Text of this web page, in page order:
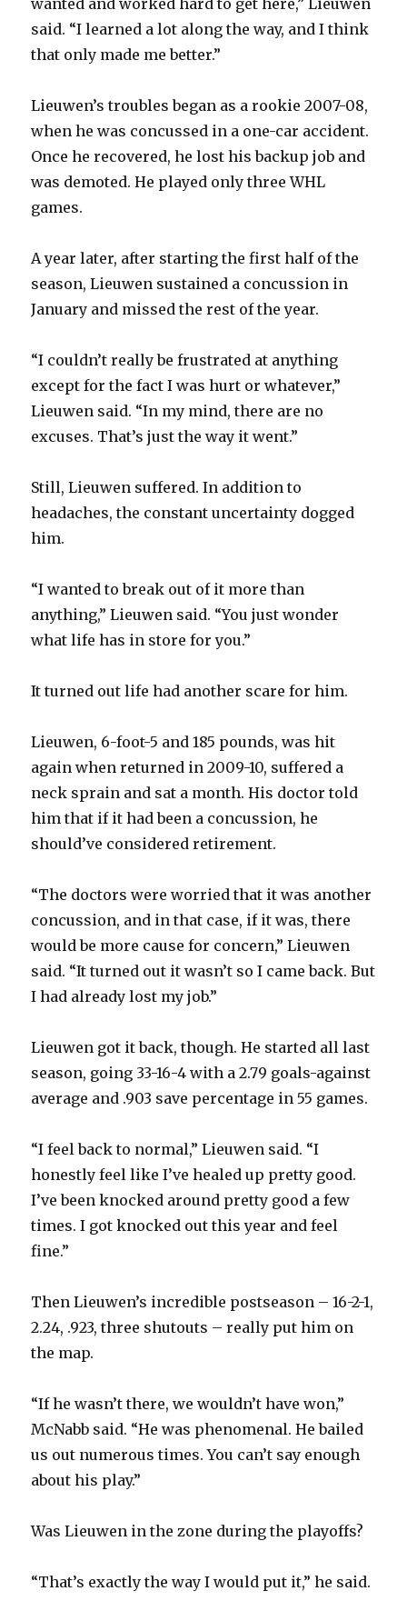
said. “I learned a lot along the way, and I think
that only made me better.”
Lieuwen’s troubles began as a rookie 2007-08,
when he was concussed in a one-car accident.
Once he recovered, he lost his backup job and
was demoted. He played only three WHL
games.
A year later, after starting the first half of the
season, Lieuwen sustained a concussion in
January and missed the rest of the year.
“I couldn’t really be frustrated at anything
except for the fact I was hurt or whatever,”
Lieuwen said. “In my mind, there are no
excuses. That’s just the way it went.”
Still, Lieuwen suffered. In addition to
headaches, the constant uncertainty dogged
him.
“I wanted to break out of it more than
anything,” Lieuwen said. “You just wonder
what life has in store for you.”
It turned out life had another scare for him.
Lieuwen, 6-foot-5 and 185 pounds, was hit
again when returned in 2009-10, suffered a
neck sprain and sat a month. His doctor told
him that if it had been a concussion, he
should’ve considered retirement.
“The doctors were worried that it was another
concussion, and in that case, if it was, there
would be more cause for concern,” Lieuwen
said. “It turned out it wasn’t so I came back. But
I had already lost my job.”
Lieuwen got it back, though. He started all last
season, going 33-16-4 with a 2.79 goals-against
average and .903 save percentage in 55 games.
“I feel back to normal,” Lieuwen said. “I
honestly feel like I’ve healed up pretty good.
I’ve been knocked around pretty good a few
times. I got knocked out this year and feel
fine.”
Then Lieuwen’s incredible postseason – 16-2-1,
2.24, .923, three shutouts – really put him on
the map.
“If he wasn’t there, we wouldn’t have won,”
McNabb said. “He was phenomenal. He bailed
us out numerous times. You can’t say enough
about his play.”
Was Lieuwen in the zone during the playoffs?
“That’s exactly the way I would put it,” he said.